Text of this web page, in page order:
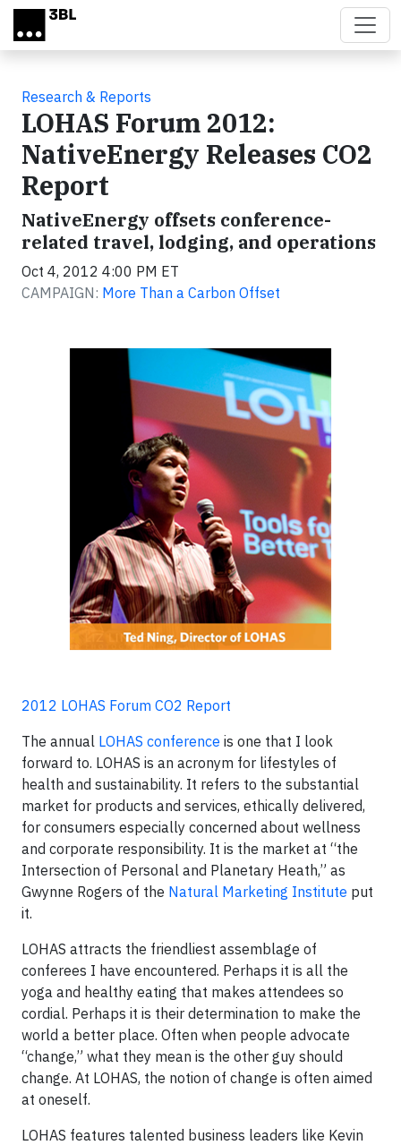
Skip to main content
Research & Reports
LOHAS Forum 2012:
NativeEnergy Releases CO2
Report
NativeEnergy offsets conference-
related travel, lodging, and operations
Oct 4, 2012 4:00 PM ET
CAMPAIGN: More Than a Carbon Offset
2012 LOHAS Forum CO2 Report
The annual LOHAS conference is one that I look
forward to. LOHAS is an acronym for lifestyles of
health and sustainability. It refers to the substantial
market for products and services, ethically delivered,
for consumers especially concerned about wellness
and corporate responsibility. It is the market at “the
Intersection of Personal and Planetary Heath,” as
Gwynne Rogers of the Natural Marketing Institute put
it.
LOHAS attracts the friendliest assemblage of
conferees I have encountered. Perhaps it is all the
yoga and healthy eating that makes attendees so
cordial. Perhaps it is their determination to make the
world a better place. Often when people advocate
“change,” what they mean is the other guy should
change. At LOHAS, the notion of change is often aimed
at oneself.
LOHAS features talented business leaders like Kevin